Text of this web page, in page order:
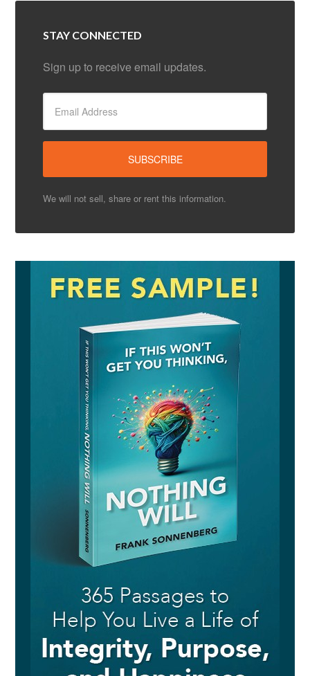
STAY CONNECTED
Sign up to receive email updates.
We will not sell, share or rent this information.